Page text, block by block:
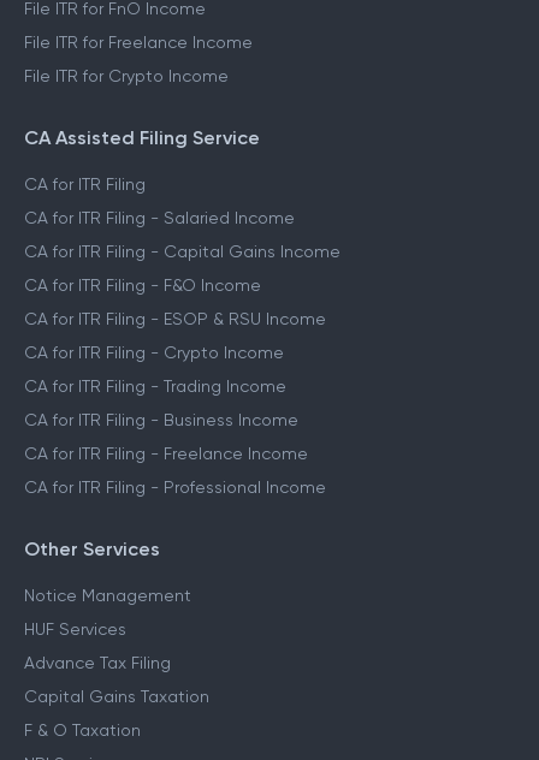
File ITR for FnO Income
File ITR for Freelance Income
File ITR for Crypto Income
CA Assisted Filing Service
CA for ITR Filing
CA for ITR Filing - Salaried Income
CA for ITR Filing - Capital Gains Income
CA for ITR Filing - F&O Income
CA for ITR Filing - ESOP & RSU Income
CA for ITR Filing - Crypto Income
CA for ITR Filing - Trading Income
CA for ITR Filing - Business Income
CA for ITR Filing - Freelance Income
CA for ITR Filing - Professional Income
Other Services
Notice Management
HUF Services
Advance Tax Filing
Capital Gains Taxation
F & O Taxation